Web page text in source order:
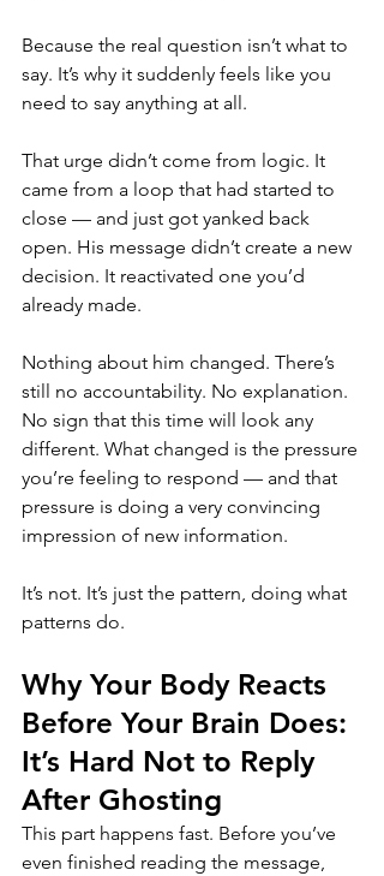
Because the real question isn’t what to
say. It’s why it suddenly feels like you
need to say anything at all.
That urge didn’t come from logic. It
came from a loop that had started to
close — and just got yanked back
open. His message didn’t create a new
decision. It reactivated one you’d
already made.
Nothing about him changed. There’s
still no accountability. No explanation.
No sign that this time will look any
different. What changed is the pressure
you’re feeling to respond — and that
pressure is doing a very convincing
impression of new information.
It’s not. It’s just the pattern, doing what
patterns do.
Why Your Body Reacts
Before Your Brain Does:
It’s Hard Not to Reply
After Ghosting
This part happens fast. Before you’ve
even finished reading the message,